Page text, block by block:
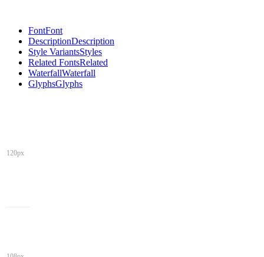
FontFont
DescriptionDescription
Style VariantsStyles
Related FontsRelated
WaterfallWaterfall
GlyphsGlyphs
120px